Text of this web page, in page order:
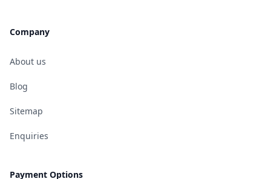
Company
About us
Blog
Sitemap
Enquiries
Payment Options